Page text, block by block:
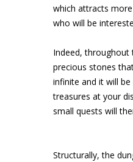
which attracts
who will be
Indeed, throughout
precious stones
infinite and it will
treasures at your
small quests will
Structurally, the